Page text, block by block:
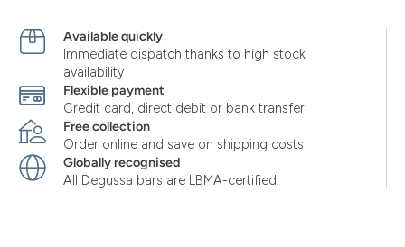
Available quickly
Immediate dispatch thanks to high stock
availability
Flexible payment
Credit card, direct debit or bank transfer
Free collection
Order online and save on shipping costs
Globally recognised
All Degussa bars are LBMA-certified